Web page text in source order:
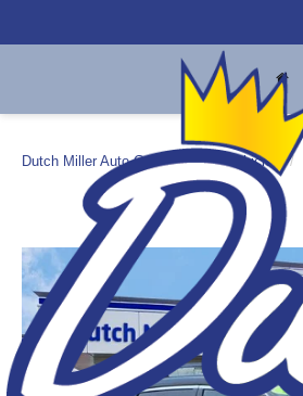
Dutch Miller Auto Group New Vehicles